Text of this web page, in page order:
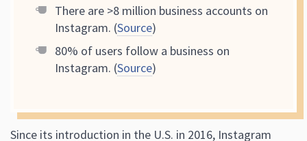
There are >8 million business accounts on
Instagram. (Source)
80% of users follow a business on
Instagram. (Source)
Since its introduction in the U.S. in 2016, Instagram